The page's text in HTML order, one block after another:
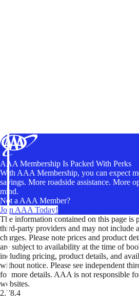
AAA Membership Is Packed With Perks
With AAA Membership, you can expect
savings. More roadside assistance. More
mind.
Not a AAA Member?
Join AAA Today!
The information contained on this page is
third-party providers and may not include
charges. Please note prices and product
are subject to availability at the time of
including pricing, product details, and
without notice. Please see independent
for more details. AAA is not responsible
websites.
2.78.4